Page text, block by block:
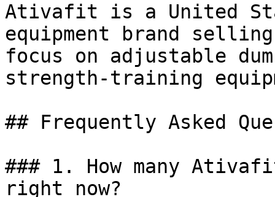
Ativafit is a United
equipment brand
focus on adjustable
strength-training
## Frequently Asked
### 1. How many
right now?